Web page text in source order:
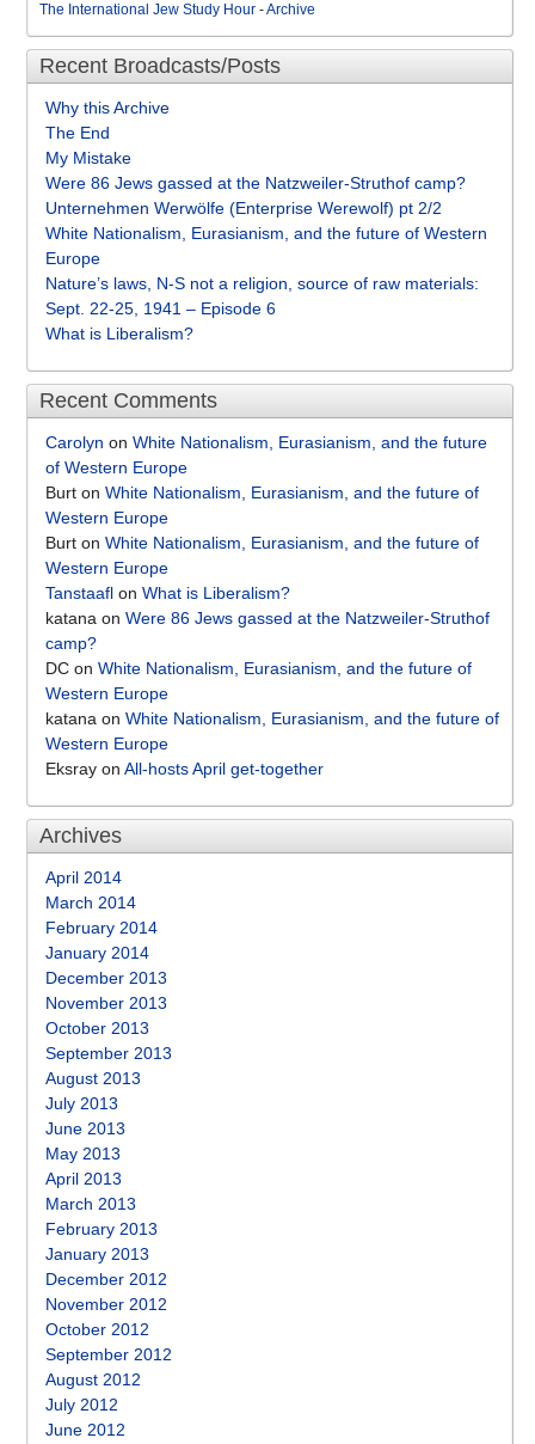
The International Jew Study Hour -Archive
Recent Broadcasts/Posts
Why this Archive
The End
My Mistake
Were 86 Jews gassed at the Natzweiler-Struthof camp?
Unternehmen Werwölfe (Enterprise Werewolf) pt 2/2
White Nationalism, Eurasianism, and the future of Western
Europe
Nature’s laws, N-S not a religion, source of raw materials:
Sept. 22-25, 1941 – Episode 6
What is Liberalism?
Recent Comments
Carolyn on White Nationalism, Eurasianism, and the future
of Western Europe
Burt on White Nationalism, Eurasianism, and the future of
Western Europe
Burt on White Nationalism, Eurasianism, and the future of
Western Europe
Tanstaafl on What is Liberalism?
katana on Were 86 Jews gassed at the Natzweiler-Struthof
camp?
DC on White Nationalism, Eurasianism, and the future of
Western Europe
katana on White Nationalism, Eurasianism, and the future of
Western Europe
Eksray on All-hosts April get-together
Archives
April 2014
March 2014
February 2014
January 2014
December 2013
November 2013
October 2013
September 2013
August 2013
July 2013
June 2013
May 2013
April 2013
March 2013
February 2013
January 2013
December 2012
November 2012
October 2012
September 2012
August 2012
July 2012
June 2012